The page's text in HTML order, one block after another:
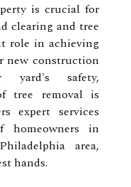
is crucial for
clearing and tree
role in achieving
new construction
yard's safety,
tree removal is
expert services
in
area,
hands.